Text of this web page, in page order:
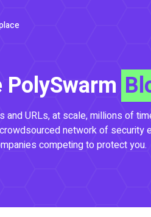
PolySwarm
URLs, at scale, millions of
network of security
competing to protect you.